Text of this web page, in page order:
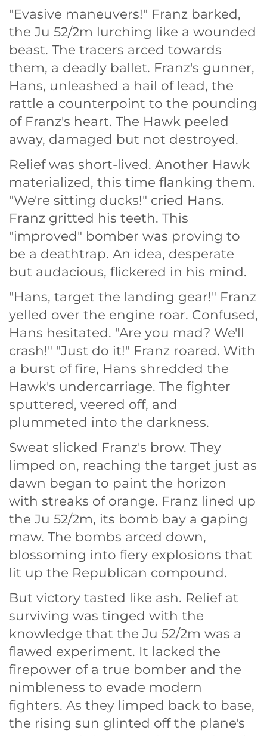
"Evasive maneuvers!" Franz barked,
the Ju 52/2m lurching like a wounded
beast. The tracers arced towards
them, a deadly ballet. Franz's gunner,
Hans, unleashed a hail of lead, the
rattle a counterpoint to the pounding
of Franz's heart. The Hawk peeled
away, damaged but not destroyed.
Relief was short-lived. Another Hawk
materialized, this time flanking them.
"We're sitting ducks!" cried Hans.
Franz gritted his teeth. This
"improved" bomber was proving to
be a deathtrap. An idea, desperate
but audacious, flickered in his mind.
"Hans, target the landing gear!" Franz
yelled over the engine roar. Confused,
Hans hesitated. "Are you mad? We'll
crash!" "Just do it!" Franz roared. With
a burst of fire, Hans shredded the
Hawk's undercarriage. The fighter
sputtered, veered off, and
plummeted into the darkness.
Sweat slicked Franz's brow. They
limped on, reaching the target just as
dawn began to paint the horizon
with streaks of orange. Franz lined up
the Ju 52/2m, its bomb bay a gaping
maw. The bombs arced down,
blossoming into fiery explosions that
lit up the Republican compound.
But victory tasted like ash. Relief at
surviving was tinged with the
knowledge that the Ju 52/2m was a
flawed experiment. It lacked the
firepower of a true bomber and the
nimbleness to evade modern
fighters. As they limped back to base,
the rising sun glinted off the plane's